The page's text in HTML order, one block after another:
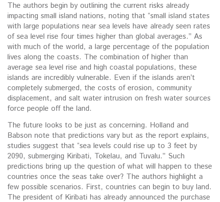
The authors begin by outlining the current risks already
impacting small island nations, noting that “small island states
with large populations near sea levels have already seen rates
of sea level rise four times higher than global averages.” As
with much of the world, a large percentage of the population
lives along the coasts. The combination of higher than
average sea level rise and high coastal populations, these
islands are incredibly vulnerable. Even if the islands aren’t
completely submerged, the costs of erosion, community
displacement, and salt water intrusion on fresh water sources
force people off the land.
The future looks to be just as concerning. Holland and
Babson note that predictions vary but as the report explains,
studies suggest that “sea levels could rise up to 3 feet by
2090, submerging Kiribati, Tokelau, and Tuvalu.” Such
predictions bring up the question of what will happen to these
countries once the seas take over? The authors highlight a
few possible scenarios. First, countries can begin to buy land.
The president of Kiribati has already announced the purchase